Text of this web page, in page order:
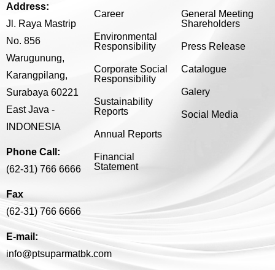
Address:
Jl. Raya Mastrip
No. 856
Warugunung,
Karangpilang,
Surabaya 60221
East Java -
INDONESIA
Phone Call:
(62-31) 766 6666
Fax
(62-31) 766 6666
E-mail:
info@ptsuparmatbk.com
Career
Environmental
Responsibility
Corporate Social
Responsibility
Sustainability
Reports
Annual Reports
Financial
Statement
General Meeting
Shareholders
Press Release
Catalogue
Galery
Social Media